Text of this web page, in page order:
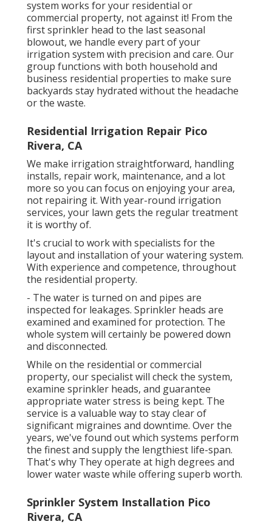
system works for your residential or
commercial property, not against it! From the
first sprinkler head to the last seasonal
blowout, we handle every part of your
irrigation system with precision and care. Our
group functions with both household and
business residential properties to make sure
backyards stay hydrated without the headache
or the waste.
Residential Irrigation Repair Pico
Rivera, CA
We make irrigation straightforward, handling
installs, repair work, maintenance, and a lot
more so you can focus on enjoying your area,
not repairing it. With year-round irrigation
services, your lawn gets the regular treatment
it is worthy of.
It's crucial to work with specialists for the
layout and installation of your watering system.
With experience and competence, throughout
the residential property.
- The water is turned on and pipes are
inspected for leakages. Sprinkler heads are
examined and examined for protection. The
whole system will certainly be powered down
and disconnected.
While on the residential or commercial
property, our specialist will check the system,
examine sprinkler heads, and guarantee
appropriate water stress is being kept. The
service is a valuable way to stay clear of
significant migraines and downtime. Over the
years, we've found out which systems perform
the finest and supply the lengthiest life-span.
That's why They operate at high degrees and
lower water waste while offering superb worth.
Sprinkler System Installation Pico
Rivera, CA